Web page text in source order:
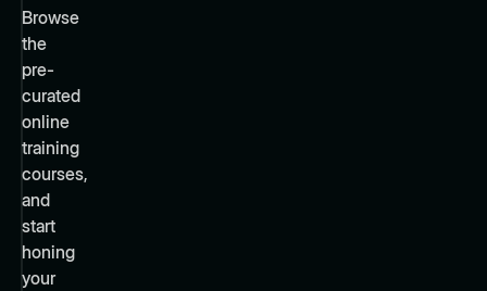
Browse
the
pre-
curated
online
training
courses,
and
start
honing
your